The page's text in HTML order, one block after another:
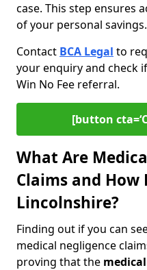
case. This step ensures
of your personal savings.
Contact BCA Legal to
your enquiry and check
Win No Fee referral.
[button
What Are
Claims and How
Lincolnshire?
Finding out if you can
medical negligence
proving that the